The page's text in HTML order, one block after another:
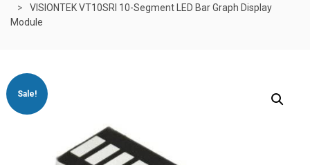
VISIONTEK VT10SRI 10-Segment LED Bar Graph Display
Module
Sale!